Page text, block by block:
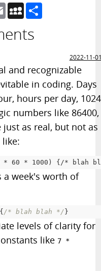
EmailMySpace
2022-11-
and recognizable
in coding. Days
hours per day, 1024
numbers like 86400,
just as real, but not as
like:
* 60 * 1000) {/* blah
a week's worth of
{ /* blah blah */ }
levels of clarity for
like 7 *